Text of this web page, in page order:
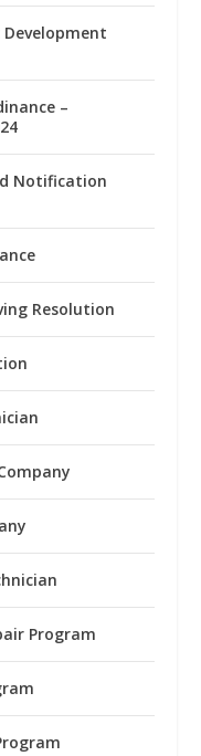
Development
–
Notification
Resolution
Program